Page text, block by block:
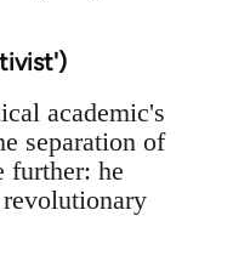
academic's
separation of
further: he